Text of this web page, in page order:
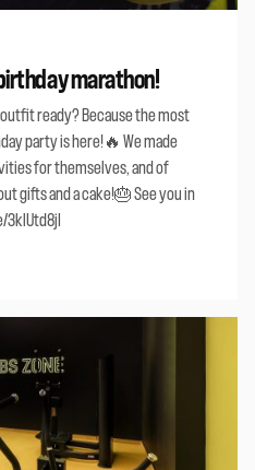
birthday marathon!
ready? Because the most
party is here!🔥 We made
for themselves, and of
gifts and a cake!🎂 See you in